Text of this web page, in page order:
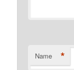
Name *